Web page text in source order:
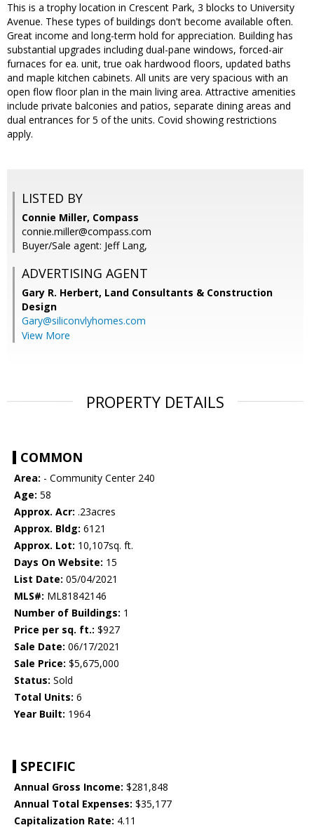
This is a trophy location in Crescent Park, 3 blocks to University
Avenue. These types of buildings don't become available often.
Great income and long-term hold for appreciation. Building has
substantial upgrades including dual-pane windows, forced-air
furnaces for ea. unit, true oak hardwood floors, updated baths
and maple kitchen cabinets. All units are very spacious with an
open flow floor plan in the main living area. Attractive amenities
include private balconies and patios, separate dining areas and
dual entrances for 5 of the units. Covid showing restrictions
apply.
LISTED BY
Connie Miller, Compass
connie.miller@compass.com
Buyer/Sale agent: Jeff Lang,
ADVERTISING AGENT
Gary R. Herbert, Land Consultants & Construction
Design
Gary@siliconvlyhomes.com
View More
PROPERTY DETAILS
COMMON
Area: - Community Center 240
Age: 58
Approx. Acr: .23acres
Approx. Bldg: 6121
Approx. Lot: 10,107sq. ft.
Days On Website: 15
List Date: 05/04/2021
MLS#: ML81842146
Number of Buildings: 1
Price per sq. ft.: $927
Sale Date: 06/17/2021
Sale Price: $5,675,000
Status: Sold
Total Units: 6
Year Built: 1964
SPECIFIC
Annual Gross Income: $281,848
Annual Total Expenses: $35,177
Capitalization Rate: 4.11